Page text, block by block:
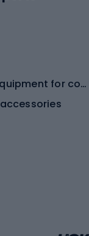
Protective equipment for combat sports